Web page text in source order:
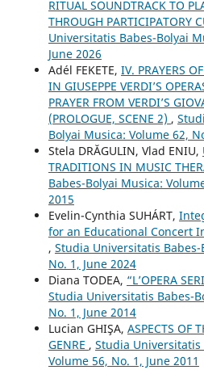
RITUAL SOUNDTRACK TO
THROUGH PARTICIPATORY
Universitatis Babes-Bolyai
June 2026
Adél FEKETE, IV. PRAYERS
IN GIUSEPPE VERDI’S
PRAYER FROM VERDI’S
(PROLOGUE, SCENE 2) ,
Bolyai Musica: Volume 62,
Stela DRĂGULIN, Vlad ENIU,
TRADITIONS IN MUSIC
Babes-Bolyai Musica:
2015
Evelin-Cynthia SUHÁRT,
for an Educational Concert
, Studia Universitatis
No. 1, June 2024
Diana TODEA, “L’OPERA
Studia Universitatis Babes-
No. 1, June 2014
Lucian GHIŞA, ASPECTS OF
GENRE , Studia Universitatis
Volume 56, No. 1, June 2011